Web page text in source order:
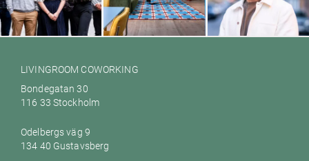
LIVINGROOM COWORKING
Bondegatan 30
116 33 Stockholm
Odelbergs väg 9
134 40 Gustavsberg